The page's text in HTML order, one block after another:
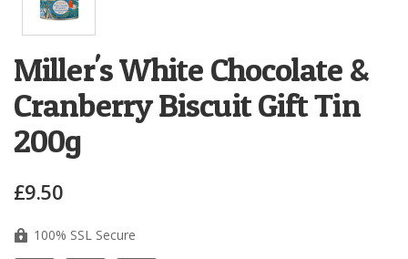
Miller's White Chocolate &
Cranberry Biscuit Gift Tin
200g
£9.50
100% SSL Secure